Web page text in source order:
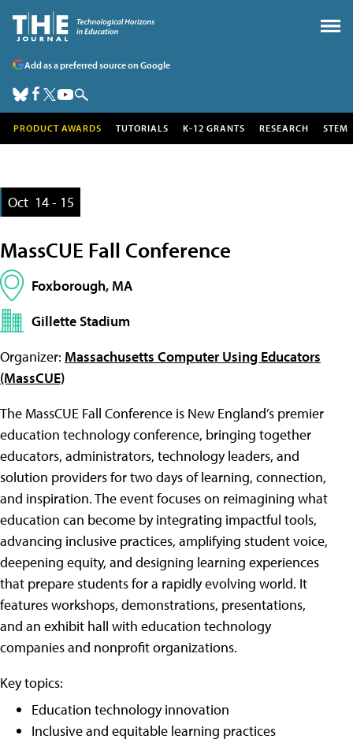
Add as a preferred source on Google
PRODUCT AWARDS TUTORIALS K-12 GRANTS RESEARCH STEM
Oct 14 - 15
MassCUE Fall Conference
Foxborough, MA
Gillette Stadium
Organizer: Massachusetts Computer Using Educators
(MassCUE)
The MassCUE Fall Conference is New England’s premier
education technology conference, bringing together
educators, administrators, technology leaders, and
solution providers for two days of learning, connection,
and inspiration. The event focuses on reimagining what
education can become by integrating impactful tools,
advancing inclusive practices, amplifying student voice,
deepening equity, and designing learning experiences
that prepare students for a rapidly evolving world. It
features workshops, demonstrations, presentations,
and an exhibit hall with education technology
companies and nonprofit organizations.
Key topics:
Education technology innovation
Inclusive and equitable learning practices